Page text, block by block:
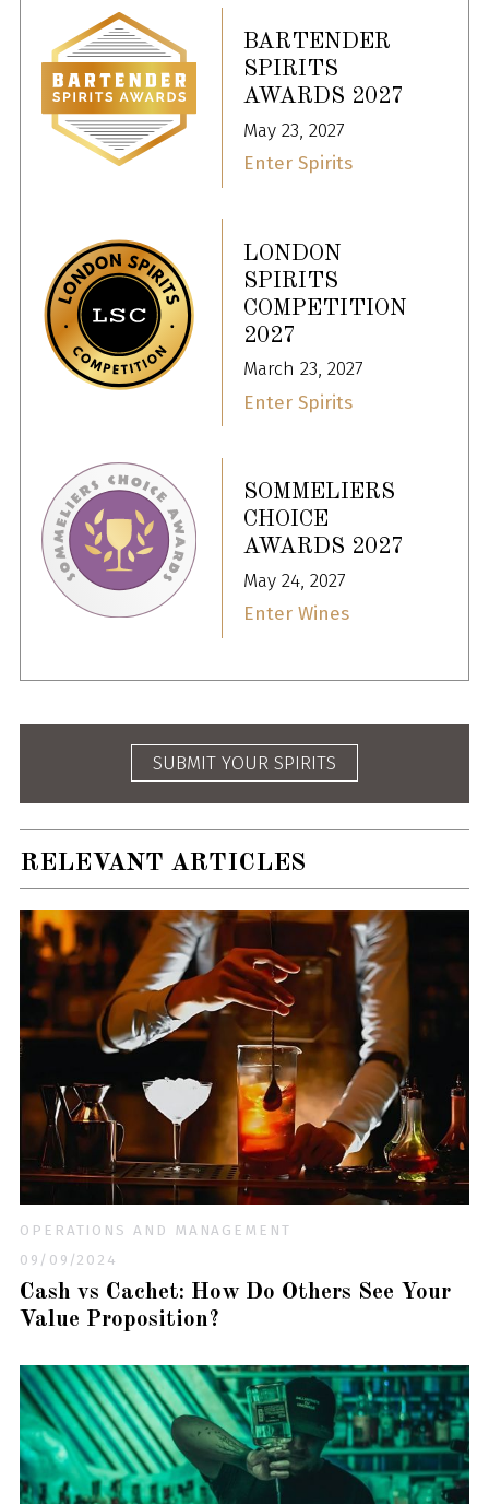
BARTENDER
SPIRITS
AWARDS 2027
May 23, 2027
Enter Spirits
LONDON
SPIRITS
COMPETITION
2027
March 23, 2027
Enter Spirits
SOMMELIERS
CHOICE
AWARDS 2027
May 24, 2027
Enter Wines
SUBMIT YOUR SPIRITS
RELEVANT ARTICLES
OPERATIONS AND MANAGEMENT
09/09/2024
Cash vs Cachet: How Do Others See Your
Value Proposition?